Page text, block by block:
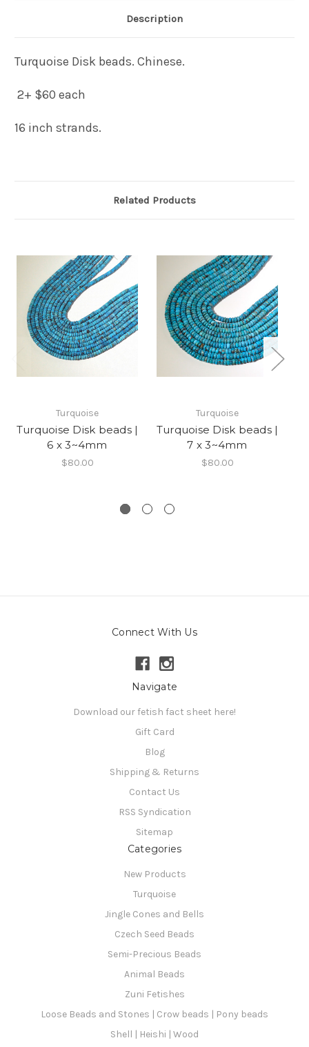
Description
Turquoise Disk beads. Chinese.
2+ $60 each
16 inch strands.
Related Products
Turquoise
Turquoise Disk beads |
6 x 3~4mm
$80.00
Turquoise
Turquoise Disk beads |
7 x 3~4mm
$80.00
Connect With Us
Navigate
Download our fetish fact sheet here!
Gift Card
Blog
Shipping & Returns
Contact Us
RSS Syndication
Sitemap
Categories
New Products
Turquoise
Jingle Cones and Bells
Czech Seed Beads
Semi-Precious Beads
Animal Beads
Zuni Fetishes
Loose Beads and Stones | Crow beads | Pony beads
Shell | Heishi | Wood